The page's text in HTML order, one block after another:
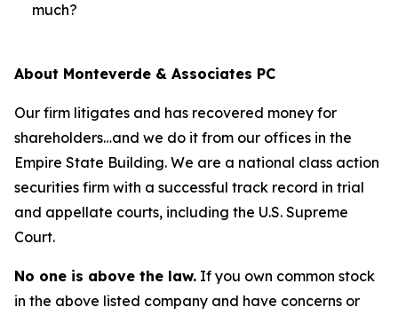
much?
About Monteverde & Associates PC
Our firm litigates and has recovered money for
shareholders…and we do it from our offices in the
Empire State Building. We are a national class action
securities firm with a successful track record in trial
and appellate courts, including the U.S. Supreme
Court.
No one is above the law. If you own common stock
in the above listed company and have concerns or